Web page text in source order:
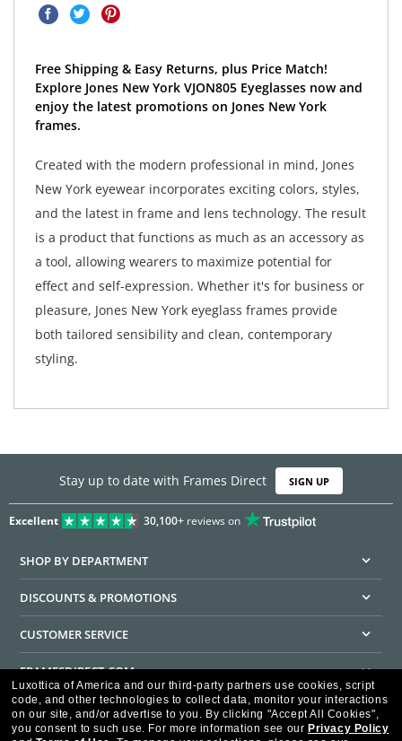
Free Shipping & Easy Returns, plus Price Match!
Explore Jones New York VJON805 Eyeglasses now and
enjoy the latest promotions on Jones New York
frames.
Created with the modern professional in mind, Jones
New York eyewear incorporates exciting colors, styles,
and the latest in frame and lens technology. The result
is a product that functions as much as an accessory as
a tool, allowing wearers to maximize potential for
effect and self-expression. Whether it's for business or
pleasure, Jones New York eyeglass frames provide
both tailored sensibility and clean, contemporary
styling.
Stay up to date with Frames Direct SIGN UP
Excellent 30,100+reviews on
SHOP BY DEPARTMENT
DISCOUNTS & PROMOTIONS
CUSTOMER SERVICE
FRAMESDIRECT.COM
HELPFUL INFORMATION
Luxottica of America and our third-party partners use cookies, script
code, and other technologies to collect data, monitor your interactions
on our site, and/or advertise to you. By clicking "Accept All Cookies",
you consent to such use. For more information see our Privacy Policy